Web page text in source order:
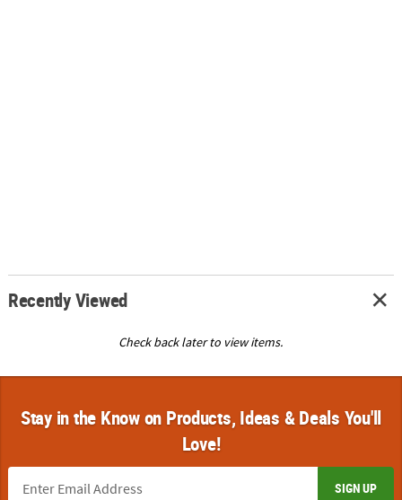
Recently Viewed
Check back later to view items.
Stay in the Know on Products, Ideas & Deals You'll
Love!
SIGN UP